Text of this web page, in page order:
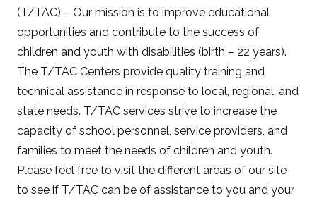
(T/TAC) – Our mission is to improve educational
opportunities and contribute to the success of
children and youth with disabilities (birth – 22 years).
The T/TAC Centers provide quality training and
technical assistance in response to local, regional, and
state needs. T/TAC services strive to increase the
capacity of school personnel, service providers, and
families to meet the needs of children and youth.
Please feel free to visit the different areas of our site
to see if T/TAC can be of assistance to you and your